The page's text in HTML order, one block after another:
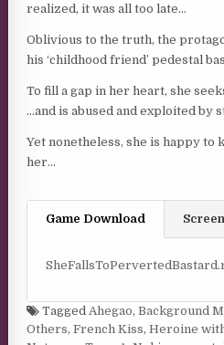
realized, it was all too late…
Oblivious to the truth, the
his ‘childhood friend’ pedestal
To fill a gap in her heart, she
…and is abused and exploited by
Yet nonetheless, she is happy to
her…
Game Download
Tagged Ahegao,Background
Others,French Kiss,Heroine